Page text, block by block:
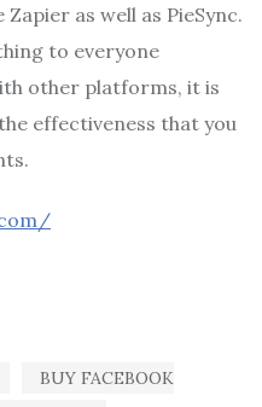
as well as PieSync.
to everyone
other platforms, it is
effectiveness that you
BUY FACEBOOK